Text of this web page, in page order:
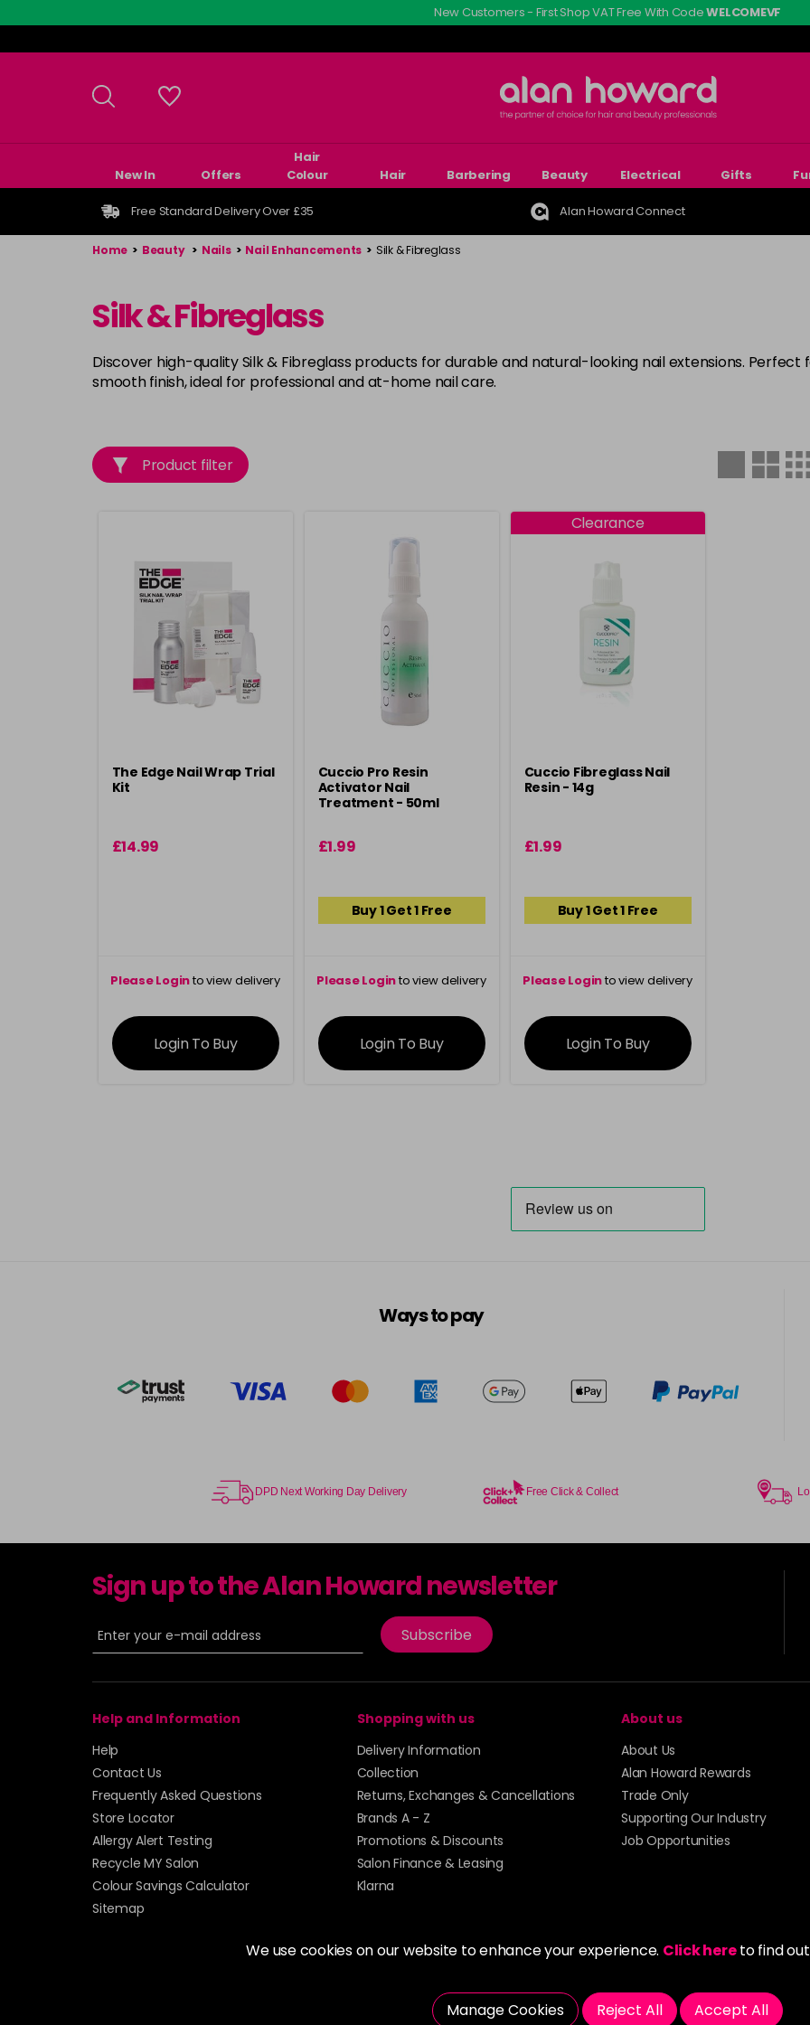
to
main
New Customers - First Shop VAT Free With CodeWELCOMEVF
We use cookies on our website to enhance your experience. Click hereto find
Manage Cookies Reject All Accept All
New In Offers
Hair
Colour
Hair Barbering Beauty Electrical Gifts
Free Standard Delivery Over £35 Alan Howard Connect
Home > Beauty > Nails > Nail Enhancements > Silk & Fibreglass
Silk & Fibreglass
Discover high-quality Silk & Fibreglass products for durable and natural-looking nail extensions.
smooth finish, ideal for professional and at-home nail care.
Product filter
The Edge Nail Wrap Trial
Kit
£14.99
Please Loginto view delivery
information
Login To Buy
Cuccio Pro Resin
Activator Nail
Treatment - 50ml
£1.99
Buy 1 Get 1 Free
Please Loginto view delivery
information
Login To Buy
Clearance
Cuccio Fibreglass Nail
Resin - 14g
£1.99
Buy 1 Get 1 Free
Please Loginto view delivery
information
Login To Buy
Ways to pay
DPD Next Working Day Delivery Free Click & Collect
Sign up to the Alan Howard newsletter
Subscribe
Help and Information
Help
Contact Us
Frequently Asked Questions
Store Locator
Allergy Alert Testing
Recycle MY Salon
Colour Savings Calculator
Sitemap
Shopping with us
Delivery Information
Collection
Returns, Exchanges & Cancellations
Brands A - Z
Promotions & Discounts
Salon Finance & Leasing
Klarna
About us
About Us
Alan Howard Rewards
Trade Only
Supporting Our Industry
Job Opportunities
© 2026 Alan Howard (Stockport) Ltd | VAT No. 158 5273 43 | Registered Company No. 01135547
| Unit 12 Woodbank Industrial Est, Turncroft Lane, Stockport SK1 4AR